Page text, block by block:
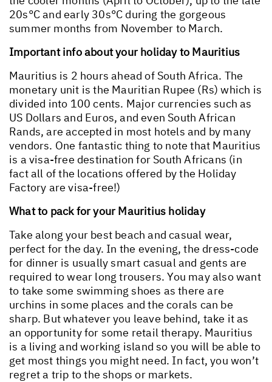
20s°C and early 30s°C during the gorgeous
summer months from November to March.
Important info about your holiday to Mauritius
Mauritius is 2 hours ahead of South Africa. The
monetary unit is the Mauritian Rupee (Rs) which is
divided into 100 cents. Major currencies such as
US Dollars and Euros, and even South African
Rands, are accepted in most hotels and by many
vendors. One fantastic thing to note that Mauritius
is a visa-free destination for South Africans (in
fact all of the locations offered by the Holiday
Factory are visa-free!)
What to pack for your Mauritius holiday
Take along your best beach and casual wear,
perfect for the day. In the evening, the dress-code
for dinner is usually smart casual and gents are
required to wear long trousers. You may also want
to take some swimming shoes as there are
urchins in some places and the corals can be
sharp. But whatever you leave behind, take it as
an opportunity for some retail therapy. Mauritius
is a living and working island so you will be able to
get most things you might need. In fact, you won’t
regret a trip to the shops or markets.